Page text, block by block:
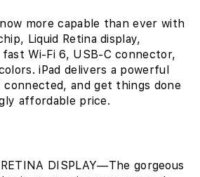
more capable than ever with
Liquid Retina display,
fast Wi-Fi 6, USB-C connector,
iPad delivers a powerful
and get things done
affordable price.
DISPLAY—The gorgeous